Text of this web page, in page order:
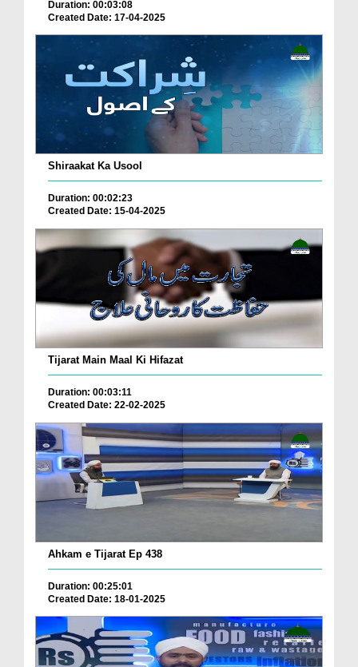
Duration: 00:03:08
Created Date: 17-04-2025
Shiraakat Ka Usool
Duration: 00:02:23
Created Date: 15-04-2025
Tijarat Main Maal Ki Hifazat
Duration: 00:03:11
Created Date: 22-02-2025
Ahkam e Tijarat Ep 438
Duration: 00:25:01
Created Date: 18-01-2025